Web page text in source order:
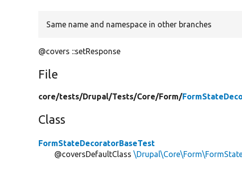
Same name and namespace in other branches
@covers ::setResponse
File
core/tests/Drupal/Tests/Core/Form/
Class
FormStateDecoratorBaseTest
@coversDefaultClass